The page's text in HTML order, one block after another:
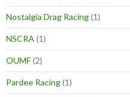
Nostalgia Drag Racing(1)
NSCRA (1)
OUMF(2)
Pardee Racing(1)